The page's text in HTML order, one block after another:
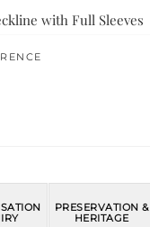
with Full Sleeves
PRESERVATION &
HERITAGE